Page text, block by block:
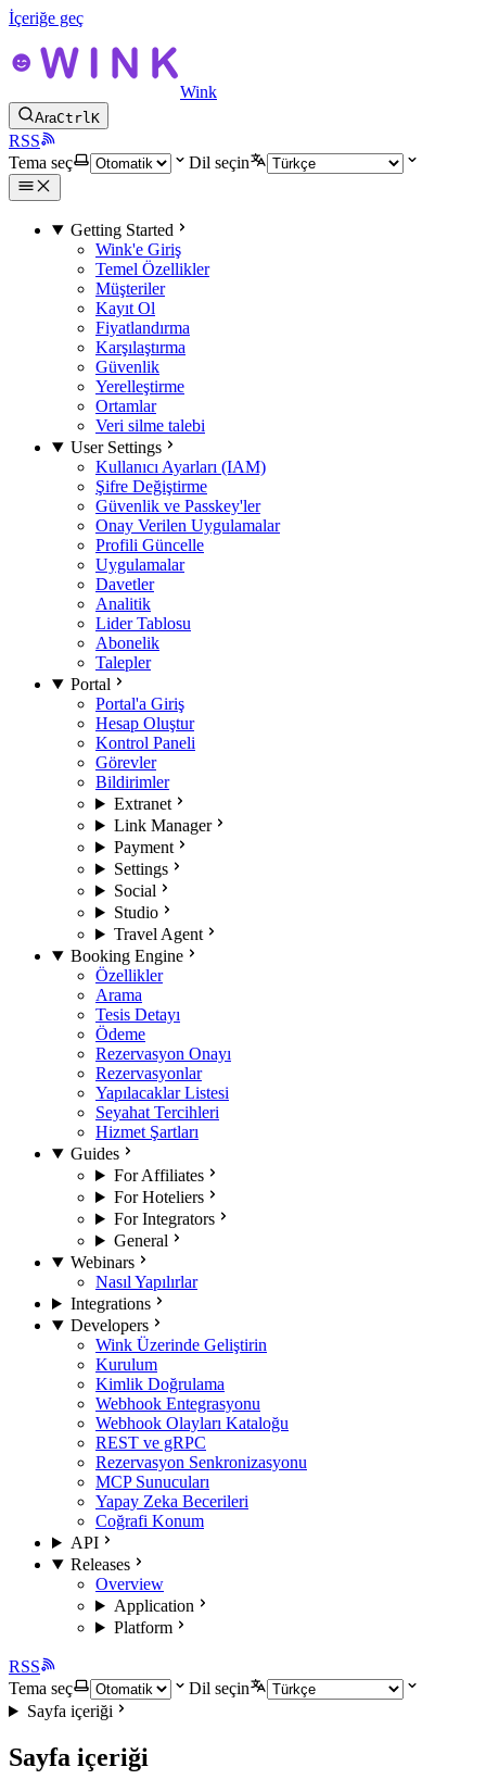
İçeriğe geç
Wink
AraCtrlK
RSS
Tema seç
Dil seçin
Getting Started
Wink'e Giriş
Temel Özellikler
Müşteriler
Kayıt Ol
Fiyatlandırma
Karşılaştırma
Güvenlik
Yerelleştirme
Ortamlar
Veri silme talebi
User Settings
Kullanıcı Ayarları (IAM)
Şifre Değiştirme
Güvenlik ve Passkey'ler
Onay Verilen Uygulamalar
Profili Güncelle
Uygulamalar
Davetler
Analitik
Lider Tablosu
Abonelik
Talepler
Portal
Portal'a Giriş
Hesap Oluştur
Kontrol Paneli
Görevler
Bildirimler
Extranet
Link Manager
Payment
Settings
Social
Studio
Travel Agent
Booking Engine
Özellikler
Arama
Tesis Detayı
Ödeme
Rezervasyon Onayı
Rezervasyonlar
Yapılacaklar Listesi
Seyahat Tercihleri
Hizmet Şartları
Guides
For Affiliates
For Hoteliers
For Integrators
General
Webinars
Nasıl Yapılırlar
Integrations
Developers
Wink Üzerinde Geliştirin
Kurulum
Kimlik Doğrulama
Webhook Entegrasyonu
Webhook Olayları Kataloğu
REST ve gRPC
Rezervasyon Senkronizasyonu
MCP Sunucuları
Yapay Zeka Becerileri
Coğrafi Konum
API
Releases
Overview
Application
Platform
RSS
Tema seç
Dil seçin
Sayfa içeriği
Sayfa içeriği